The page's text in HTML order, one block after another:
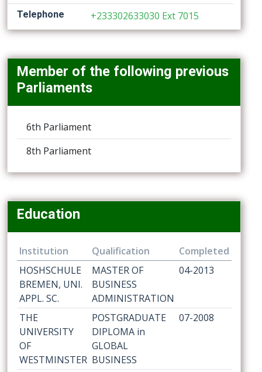
Telephone +233302633030 Ext 7015
Member of the following previous
Parliaments
6th Parliament
8th Parliament
Education
Institution Qualification
Completed
HOSHSCHULE
BREMEN, UNI.
APPL. SC.
MASTER OF
BUSINESS
ADMINISTRATION
04-2013
THE
UNIVERSITY
OF
WESTMINSTER
POSTGRADUATE
DIPLOMA in
GLOBAL
BUSINESS
07-2008